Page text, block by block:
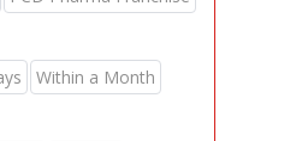
Within a Month